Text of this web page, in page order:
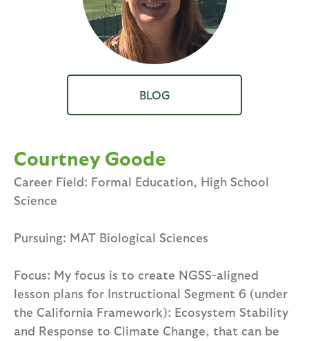
BLOG
Courtney Goode
Career Field: Formal Education, High School
Science
Pursuing: MAT Biological Sciences
Focus: My focus is to create NGSS-aligned
lesson plans for Instructional Segment 6 (under
the California Framework): Ecosystem Stability
and Response to Climate Change, that can be